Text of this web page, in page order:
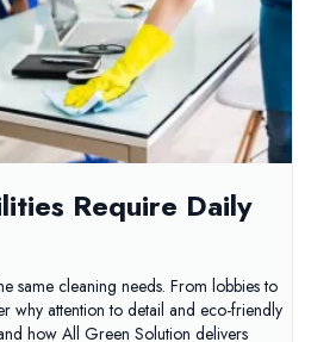
Require Daily
same cleaning needs. From lobbies to
why attention to detail and eco-friendly
how All Green Solution delivers